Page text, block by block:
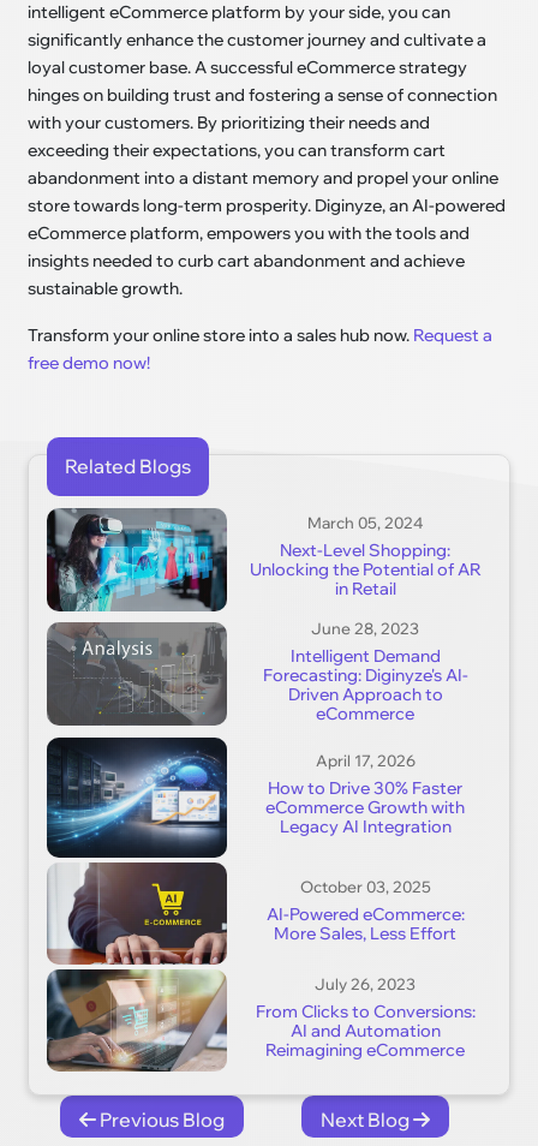
intelligent eCommerce platform by your side, you can
significantly enhance the customer journey and cultivate a
loyal customer base. A successful eCommerce strategy
hinges on building trust and fostering a sense of connection
with your customers. By prioritizing their needs and
exceeding their expectations, you can transform cart
abandonment into a distant memory and propel your online
store towards long-term prosperity. Diginyze, an AI-powered
eCommerce platform, empowers you with the tools and
insights needed to curb cart abandonment and achieve
sustainable growth.
Transform your online store into a sales hub now. Request a
free demo now!
Related Blogs
March 05, 2024
Next-Level Shopping:
Unlocking the Potential of AR
in Retail
June 28, 2023
Intelligent Demand
Forecasting: Diginyze's AI-
Driven Approach to
eCommerce
April 17, 2026
How to Drive 30% Faster
eCommerce Growth with
Legacy AI Integration
October 03, 2025
AI-Powered eCommerce:
More Sales, Less Effort
July 26, 2023
From Clicks to Conversions:
AI and Automation
Reimagining eCommerce
Previous Blog Next Blog